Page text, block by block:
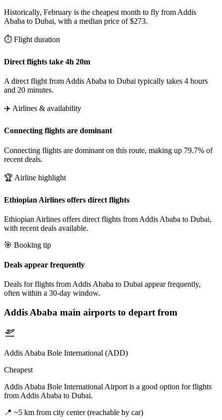
Historically, February is the cheapest month to fly from Addis
Ababa to Dubai, with a median price of $273.
⏱️ Flight duration
Direct flights take 4h 20m
A direct flight from Addis Ababa to Dubai typically takes 4 hours
and 20 minutes.
✈️ Airlines & availability
Connecting flights are dominant
Connecting flights are dominant on this route, making up 79.7% of
recent deals.
🏆 Airline highlight
Ethiopian Airlines offers direct flights
Ethiopian Airlines offers direct flights from Addis Ababa to Dubai,
with recent deals available.
🎯 Booking tip
Deals appear frequently
Deals for flights from Addis Ababa to Dubai appear frequently,
often within a 30-day window.
Addis Ababa main airports to depart from
Addis Ababa Bole International (ADD)
Cheapest
Addis Ababa Bole International Airport is a good option for flights
from Addis Ababa to Dubai.
📍 ~5 km from city center (reachable by car)